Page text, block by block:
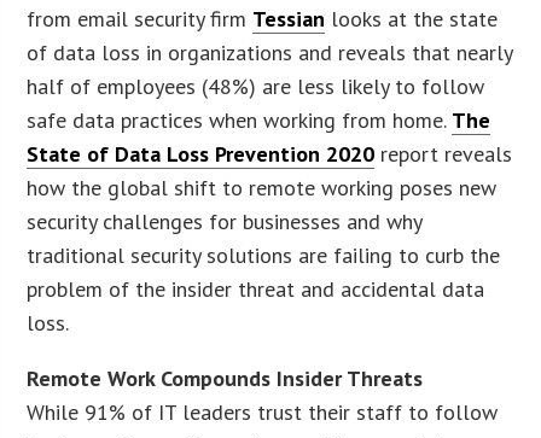
from email security firm Tessian looks at the state
of data loss in organizations and reveals that nearly
half of employees (48%) are less likely to follow
safe data practices when working from home. The
State of Data Loss Prevention 2020 report reveals
how the global shift to remote working poses new
security challenges for businesses and why
traditional security solutions are failing to curb the
problem of the insider threat and accidental data
loss.
Remote Work Compounds Insider Threats
While 91% of IT leaders trust their staff to follow